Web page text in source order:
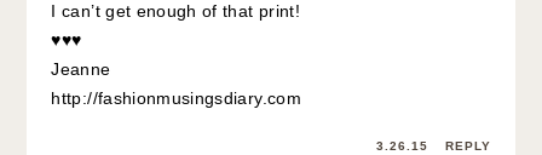
I can’t get enough of that print!
♥♥♥
Jeanne
http://fashionmusingsdiary.com
3.26.15 REPLY